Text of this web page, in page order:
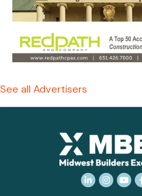
See all Advertisers
LinkedInInstagram